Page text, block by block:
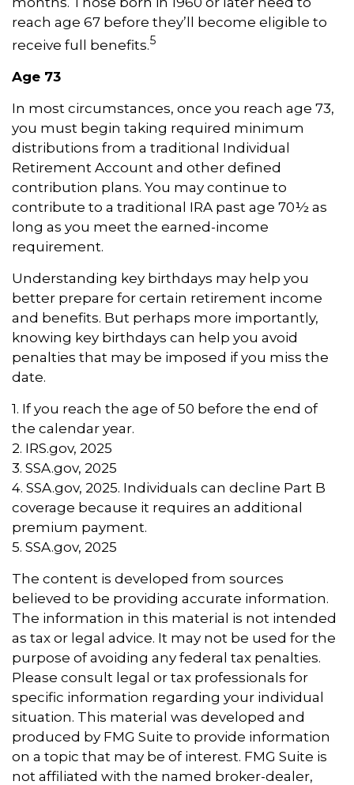
reach age 67 before they’ll become eligible to
receive full benefits.5
Age 73
In most circumstances, once you reach age 73,
you must begin taking required minimum
distributions from a traditional Individual
Retirement Account and other defined
contribution plans. You may continue to
contribute to a traditional IRA past age 70½ as
long as you meet the earned-income
requirement.
Understanding key birthdays may help you
better prepare for certain retirement income
and benefits. But perhaps more importantly,
knowing key birthdays can help you avoid
penalties that may be imposed if you miss the
date.
1. If you reach the age of 50 before the end of
the calendar year.
2. IRS.gov, 2025
3. SSA.gov, 2025
4. SSA.gov, 2025. Individuals can decline Part B
coverage because it requires an additional
premium payment.
5. SSA.gov, 2025
The content is developed from sources
believed to be providing accurate information.
The information in this material is not intended
as tax or legal advice. It may not be used for the
purpose of avoiding any federal tax penalties.
Please consult legal or tax professionals for
specific information regarding your individual
situation. This material was developed and
produced by FMG Suite to provide information
on a topic that may be of interest. FMG Suite is
not affiliated with the named broker-dealer,